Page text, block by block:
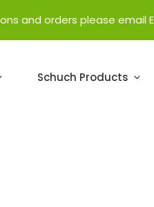
and orders please email
Schuch Products